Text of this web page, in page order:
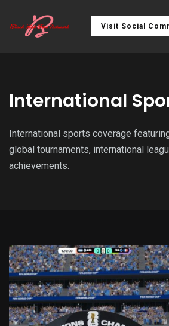
Visit Social
International
International sports coverage
global tournaments, international
achievements.